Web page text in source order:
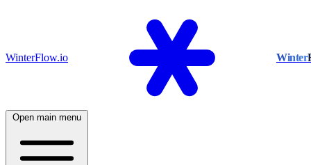
WinterFlow.io Winter
Open main menu